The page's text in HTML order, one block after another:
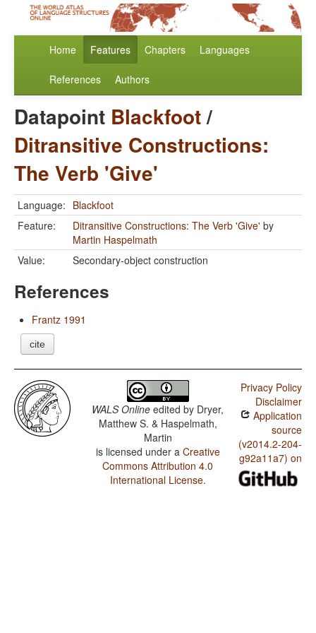
Home Features Chapters Languages
References Authors
Datapoint Blackfoot/
Ditransitive Constructions:
The Verb 'Give'
Language: Blackfoot
Feature:
Ditransitive Constructions: The Verb 'Give' by
Martin Haspelmath
Value:
Secondary-object construction
References
Frantz 1991
cite
WALS Online edited by Dryer,
Matthew S. & Haspelmath,
Martin
is licensed under a Creative
Commons Attribution 4.0
International License.
Privacy Policy
Disclaimer
Application
source
(v2014.2-204-
g92a11a7) on